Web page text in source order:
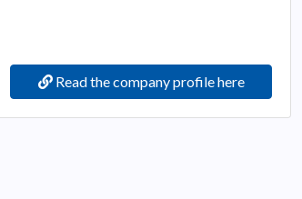
Read the company profile here